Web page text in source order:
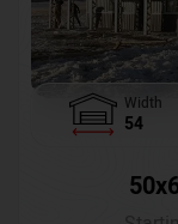
Width
54